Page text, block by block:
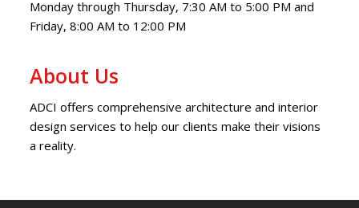
Monday through Thursday, 7:30 AM to 5:00 PM and
Friday, 8:00 AM to 12:00 PM
About Us
ADCI offers comprehensive architecture and interior
design services to help our clients make their visions
a reality.